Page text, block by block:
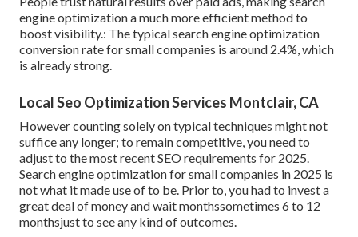
engine optimization a much more efficient method to
boost visibility.: The typical search engine optimization
conversion rate for small companies is around 2.4%, which
is already strong.
Local Seo Optimization Services Montclair, CA
However counting solely on typical techniques might not
suffice any longer; to remain competitive, you need to
adjust to the most recent SEO requirements for 2025.
Search engine optimization for small companies in 2025 is
not what it made use of to be. Prior to, you had to invest a
great deal of money and wait monthssometimes 6 to 12
monthsjust to see any kind of outcomes.